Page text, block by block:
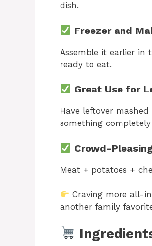
dish.
Freezer and
Assemble it earlier in
ready to eat.
Great Use for
Have leftover
something completely
Crowd-
Meat + potatoes +
Craving more all-
another family